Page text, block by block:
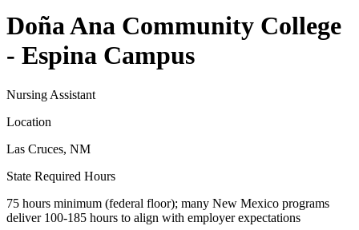
Doña Ana Community College
- Espina Campus
Nursing Assistant
Location
Las Cruces, NM
State Required Hours
75 hours minimum (federal floor); many New Mexico programs
deliver 100-185 hours to align with employer expectations